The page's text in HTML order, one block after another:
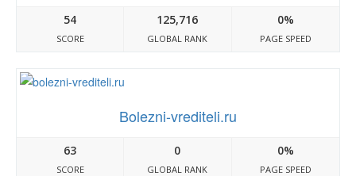
54
SCORE
125,716
GLOBAL RANK
0%
PAGE SPEED
Bolezni-vrediteli.ru
63
SCORE
0
GLOBAL RANK
0%
PAGE SPEED